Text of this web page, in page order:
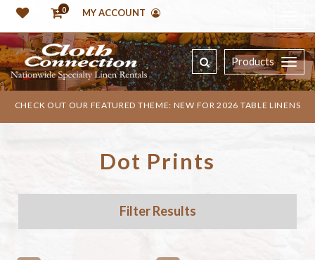
0 MY ACCOUNT
Products
CHECK OUT OUR FEATURED THEME: NEW FOR 2026 TABLE LINENS
Dot Prints
Filter Results